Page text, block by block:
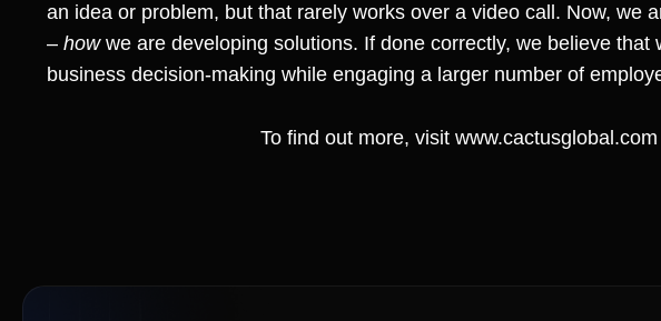
an idea or problem, but that rarely works over a video call. Now, we
– howwe are developing solutions. If done correctly, we believe that
business decision-making while engaging a larger number of
To find out more, visit www.cactusglobal.com